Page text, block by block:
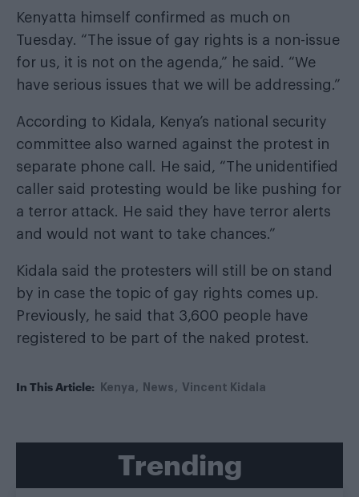
Kenyatta himself confirmed as much on
Tuesday. “The issue of gay rights is a non-issue
for us, it is not on the agenda,” he said. “We
have serious issues that we will be addressing.”
According to Kidala, Kenya’s national security
committee also warned against the protest in
separate phone call. He said, “The unidentified
caller said protesting would be like pushing for
a terror attack. He said they have terror alerts
and would not want to take chances.”
Kidala said the protesters will still be on stand
by in case the topic of gay rights comes up.
Previously, he said that 3,600 people have
registered to be part of the naked protest.
In This Article: Kenya News Vincent Kidala
Trending